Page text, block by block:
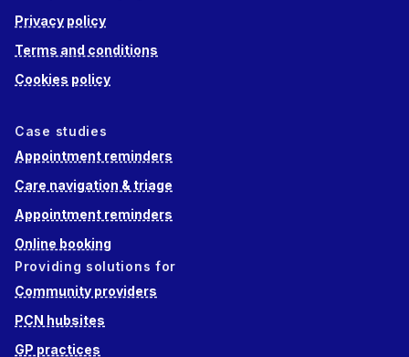
Privacy policy
Terms and conditions
Cookies policy
Case studies
Appointment reminders
Care navigation & triage
Appointment reminders
Online booking
Providing solutions for
Community providers
PCN hubsites
GP practices